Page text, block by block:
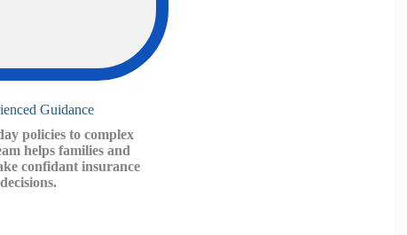
Guidance
policies to complex
helps families and
confidant insurance
decisions.